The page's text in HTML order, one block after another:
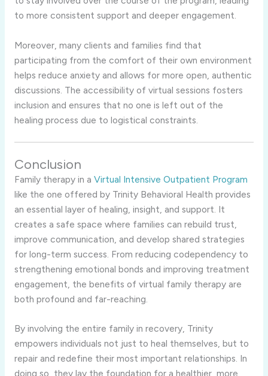
to more consistent support and deeper engagement.
Moreover, many clients and families find that
participating from the comfort of their own environment
helps reduce anxiety and allows for more open, authentic
discussions. The accessibility of virtual sessions fosters
inclusion and ensures that no one is left out of the
healing process due to logistical constraints.
Conclusion
Family therapy in a Virtual Intensive Outpatient Program
like the one offered by Trinity Behavioral Health provides
an essential layer of healing, insight, and support. It
creates a safe space where families can rebuild trust,
improve communication, and develop shared strategies
for long-term success. From reducing codependency to
strengthening emotional bonds and improving treatment
engagement, the benefits of virtual family therapy are
both profound and far-reaching.
By involving the entire family in recovery, Trinity
empowers individuals not just to heal themselves, but to
repair and redefine their most important relationships. In
doing so, they lay the foundation for a healthier, more